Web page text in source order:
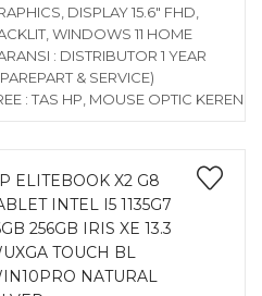
DISPLAY 15.6″ FHD,
WINDOWS 11 HOME
: DISTRIBUTOR 1 YEAR
& SERVICE)
: TAS HP, MOUSE OPTIC KEREN
ELITEBOOK X2 G8
INTEL I5 1135G7
256GB IRIS XE 13.3
TOUCH BL
NATURAL